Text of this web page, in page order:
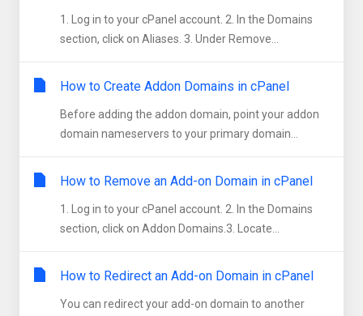
1. Log in to your cPanel account. 2. In the Domains
section, click on Aliases. 3. Under Remove...
How to Create Addon Domains in cPanel
Before adding the addon domain, point your addon
domain nameservers to your primary domain...
How to Remove an Add-on Domain in cPanel
1. Log in to your cPanel account. 2. In the Domains
section, click on Addon Domains.3. Locate...
How to Redirect an Add-on Domain in cPanel
You can redirect your add-on domain to another